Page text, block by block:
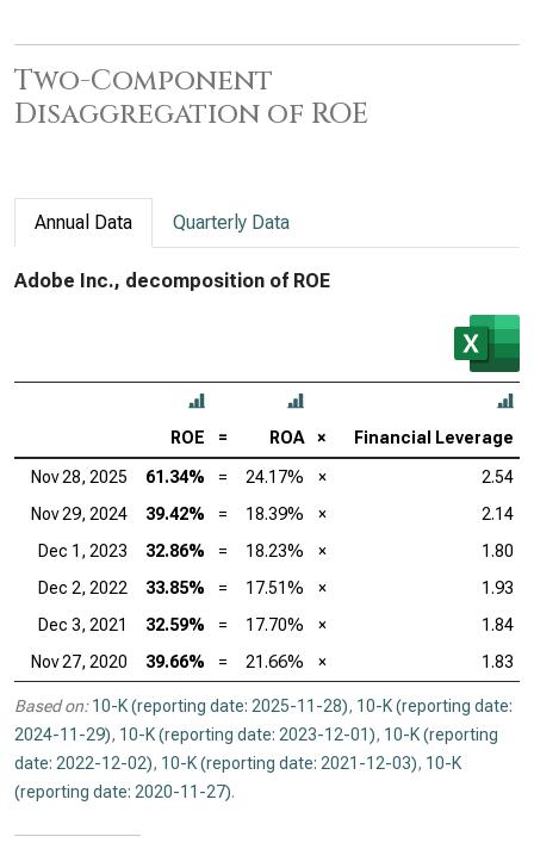
Two-Component
Disaggregation of ROE
Annual Data Quarterly Data
Adobe Inc., decomposition of ROE
ROE = ROA × Financial Leverage
Nov 28, 2025 61.34% = 24.17% ×
2.54
Nov 29, 2024
39.42% = 18.39% ×
2.14
Dec 1, 2023
32.86% = 18.23% ×
1.80
Dec 2, 2022
33.85% = 17.51% ×
1.93
Dec 3, 2021
32.59% = 17.70% ×
1.84
Nov 27, 2020
39.66% = 21.66% × 1.83
Based on: 10-K (reporting date: 2025-11-28), 10-K (reporting date:
2024-11-29), 10-K (reporting date: 2023-12-01), 10-K (reporting
date: 2022-12-02), 10-K (reporting date: 2021-12-03), 10-K
(reporting date: 2020-11-27).